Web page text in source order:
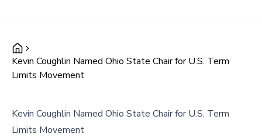
Kevin Coughlin Named Ohio State Chair for U.S. Term
Limits Movement
Kevin Coughlin Named Ohio State Chair for U.S. Term
Limits Movement